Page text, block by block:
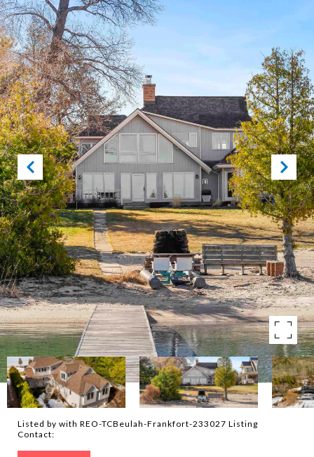
Listed by with REO-TCBeulah-Frankfort-233027 Listing
Contact: